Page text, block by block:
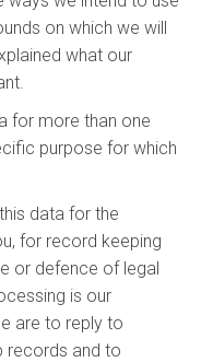
on which we will
what our
for more than one
purpose for which
data for the
for record keeping
or defence of legal
is our
are to reply to
records and to